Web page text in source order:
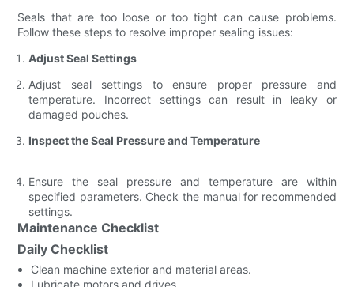
Seals that are too loose or too tight can cause problems.
Follow these steps to resolve improper sealing issues:
Adjust Seal Settings
Adjust seal settings to ensure proper pressure and
temperature. Incorrect settings can result in leaky or
damaged pouches.
Inspect the Seal Pressure and Temperature
Ensure the seal pressure and temperature are within
specified parameters. Check the manual for recommended
settings.
Maintenance Checklist
Daily Checklist
Clean machine exterior and material areas.
Lubricate motors and drives.